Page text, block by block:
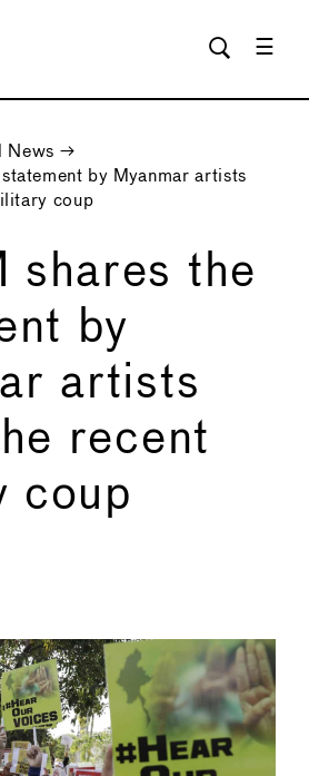
News →
by Myanmar artists
coup
shares the
by
artists
recent
coup